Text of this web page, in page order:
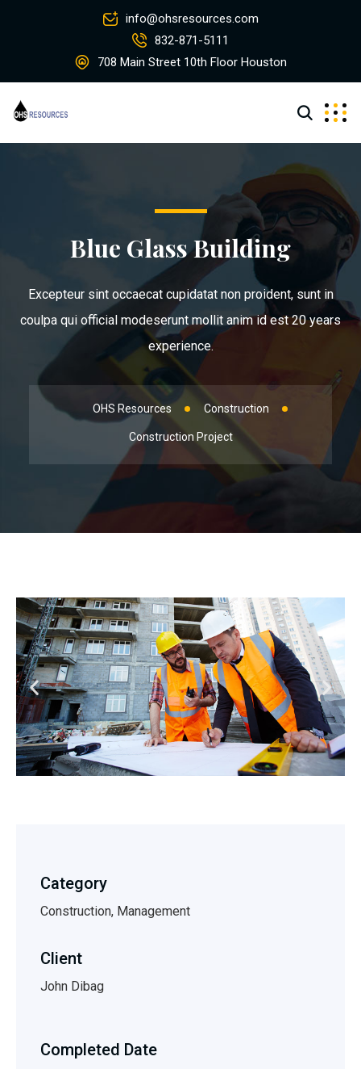
info@ohsresources.com
832-871-5111
708 Main Street 10th Floor Houston
Blue Glass Building
Excepteur sint occaecat cupidatat non proident, sunt in
coulpa qui official modeserunt mollit anim id est 20 years
experience.
OHS Resources Construction
Construction Project
Category
Construction, Management
Client
John Dibag
Completed Date